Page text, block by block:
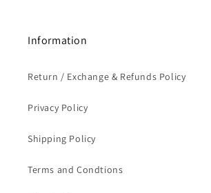
Information
Return / Exchange & Refunds Policy
Privacy Policy
Shipping Policy
Terms and Condtions